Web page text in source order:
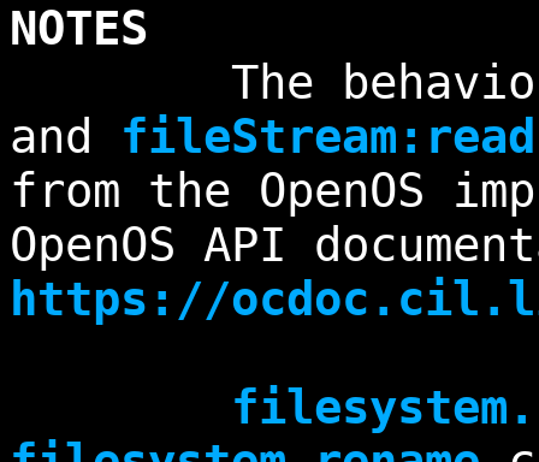
NOTES
The
and fileStream:read
from the OpenOS
OpenOS API
https://